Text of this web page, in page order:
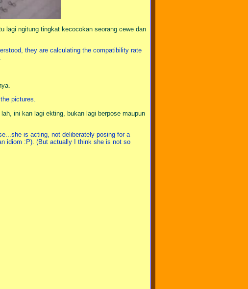
lagi ngitung tingkat kecocokan seorang cewe dan
they are calculating the compatibility rate
.
pictures.
ini kan lagi ekting, bukan lagi berpose maupun
is acting, not deliberately posing for a
idiom :P). (But actually I think she is not so